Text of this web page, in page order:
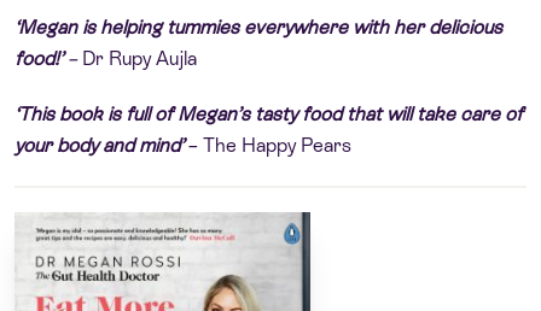
‘Megan is helping tummies everywhere with her delicious
food!’– Dr Rupy Aujla
‘This book is full of Megan’s tasty food that will take care of
your body and mind’– The Happy Pears